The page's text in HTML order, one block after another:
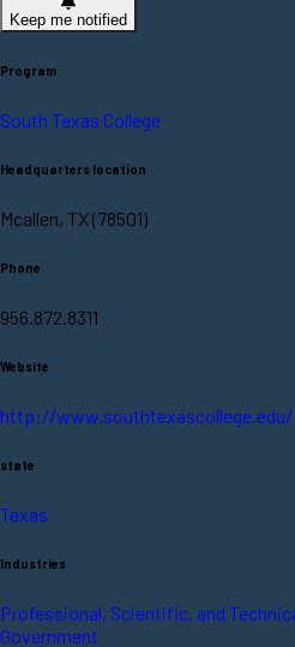
Keep me notified
Program
South Texas College
Headquarters location
Mcallen, TX (78501)
Phone
956.872.8311
Website
http://www.southtexascollege.edu/
state
Texas
Industries
Professional, Scientific, and
Government